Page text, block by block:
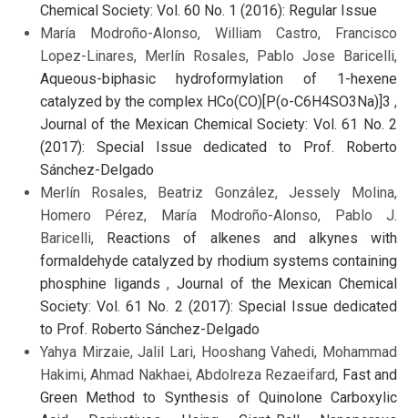
Chemical Society: Vol. 60 No. 1 (2016): Regular Issue
María Modroño-Alonso, William Castro, Francisco
Lopez-Linares, Merlín Rosales, Pablo Jose Baricelli,
Aqueous-biphasic hydroformylation of 1-hexene
catalyzed by the complex HCo(CO)[P(o-C6H4SO3Na)]3 ,
Journal of the Mexican Chemical Society: Vol. 61 No. 2
(2017): Special Issue dedicated to Prof. Roberto
Sánchez-Delgado
Merlín Rosales, Beatriz González, Jessely Molina,
Homero Pérez, María Modroño-Alonso, Pablo J.
Baricelli, Reactions of alkenes and alkynes with
formaldehyde catalyzed by rhodium systems containing
phosphine ligands,Journal of the Mexican Chemical
Society: Vol. 61 No. 2 (2017): Special Issue dedicated
to Prof. Roberto Sánchez-Delgado
Yahya Mirzaie, Jalil Lari, Hooshang Vahedi, Mohammad
Hakimi, Ahmad Nakhaei, Abdolreza Rezaeifard, Fast and
Green Method to Synthesis of Quinolone Carboxylic